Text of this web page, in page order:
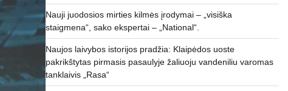
Nauji juodosios mirties kilmės įrodymai – „visiška
staigmena“, sako ekspertai – „National“.
Naujos laivybos istorijos pradžia: Klaipėdos uoste
pakrikštytas pirmasis pasaulyje žaliuoju vandeniliu varomas
tanklaivis „Rasa“